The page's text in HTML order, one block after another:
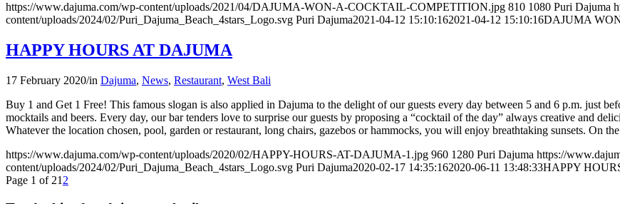
https://www.dajuma.com/wp-content/uploads/2021/04/DAJUMA-WON-A-COCKTAIL-COMPETITION.jpg 810 1080 Puri Dajuma
content/uploads/2024/02/Puri_Dajuma_Beach_4stars_Logo.svg Puri Dajuma2021-04-12 15:10:162021-04-12 15:10:16DAJUMA
HAPPY HOURS AT DAJUMA
17 February 2020/in Dajuma, News, Restaurant, West Bali
Buy 1 and Get 1 Free! This famous slogan is also applied in Dajuma to the delight of our guests every day between 5 and 6 p.m. just
mocktails and beers. Every day, our bar tenders love to surprise our guests by proposing a “cocktail of the day” always creative and
Whatever the location chosen, pool, garden or restaurant, long chairs, gazebos or hammocks, you will enjoy breathtaking sunsets. On
https://www.dajuma.com/wp-content/uploads/2020/02/HAPPY-HOURS-AT-DAJUMA-1.jpg 960 1280 Puri Dajuma https://
content/uploads/2024/02/Puri_Dajuma_Beach_4stars_Logo.svg Puri Dajuma2020-02-17 14:35:162020-06-11 13:48:33HAPPY
Page 1 of 21 2